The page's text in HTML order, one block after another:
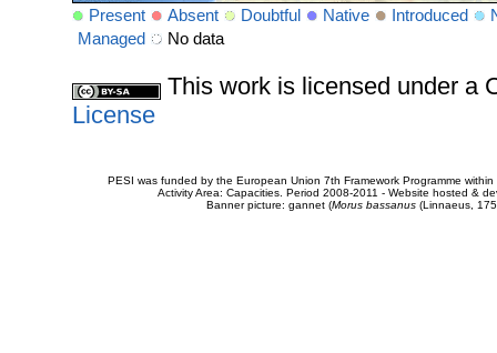
Present Absent Doubtful Native Introduced
Managed
No data
This work is licensed under a
License
PESI was funded by the European Union 7th Framework Programme
Activity Area: Capacities. Period 2008-2011 - Website hosted &
Banner picture: gannet (Morus bassanus(Linnaeus,